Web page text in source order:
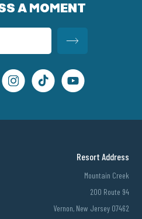
A MOMENT
Resort Address
Mountain Creek
200 Route 94
Vernon, New Jersey 07462